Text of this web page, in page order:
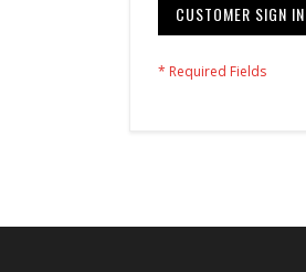
CUSTOMER SIGN IN